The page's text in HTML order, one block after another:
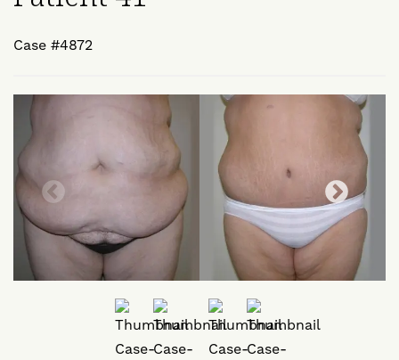
Case #4872